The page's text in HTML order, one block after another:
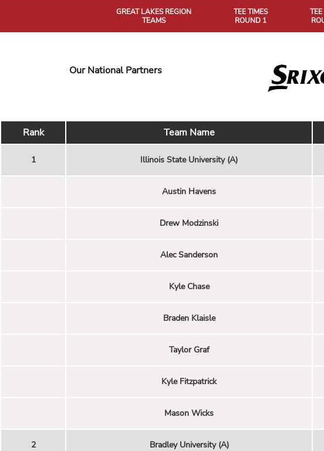
GREAT LAKES REGION
TEAMS
TEE TIMES
ROUND 1
Our National Partners
Rank Team Name
1 Illinois State University (A)
Austin Havens
Drew Modzinski
Alec Sanderson
Kyle Chase
Braden Klaisle
Taylor Graf
Kyle Fitzpatrick
Mason Wicks
2 Bradley University (A)